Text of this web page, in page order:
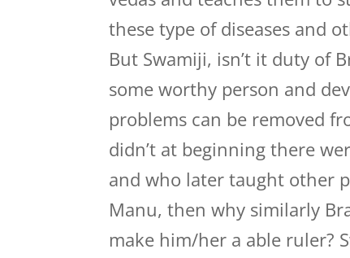
these type of diseases and
But Swamiji, isn’t it duty of
some worthy person and
problems can be removed
didn’t at beginning there
and who later taught other
Manu, then why similarly
make him/her a able ruler?